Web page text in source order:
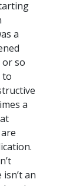
a
so
to
a
an